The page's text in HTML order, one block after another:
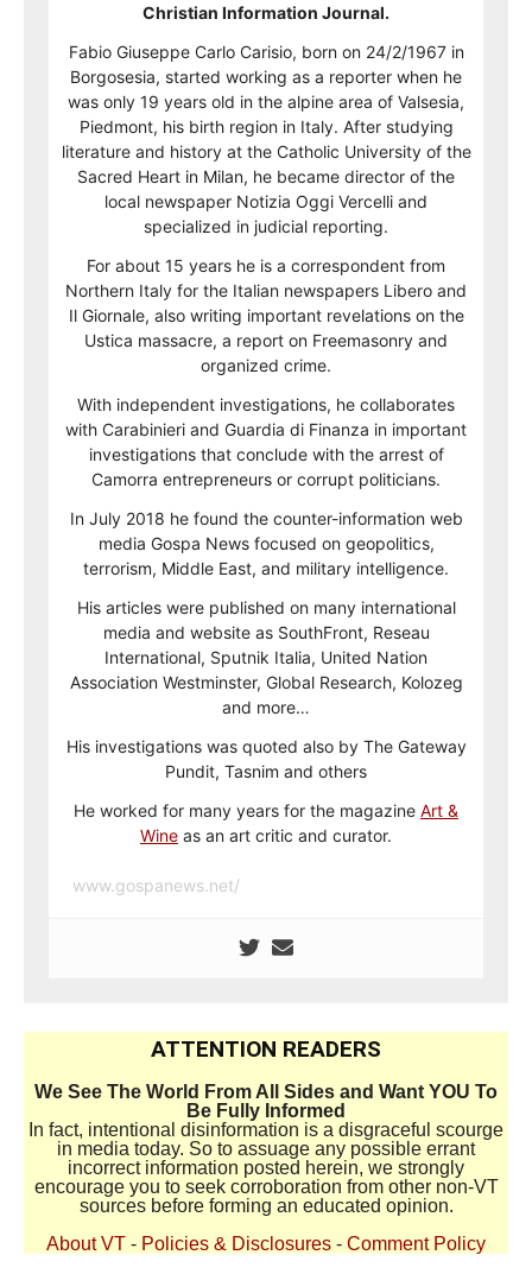
Christian Information Journal.
Fabio Giuseppe Carlo Carisio, born on 24/2/1967 in
Borgosesia, started working as a reporter when he
was only 19 years old in the alpine area of Valsesia,
Piedmont, his birth region in Italy. After studying
literature and history at the Catholic University of the
Sacred Heart in Milan, he became director of the
local newspaper Notizia Oggi Vercelli and
specialized in judicial reporting.
For about 15 years he is a correspondent from
Northern Italy for the Italian newspapers Libero and
Il Giornale, also writing important revelations on the
Ustica massacre, a report on Freemasonry and
organized crime.
With independent investigations, he collaborates
with Carabinieri and Guardia di Finanza in important
investigations that conclude with the arrest of
Camorra entrepreneurs or corrupt politicians.
In July 2018 he found the counter-information web
media Gospa News focused on geopolitics,
terrorism, Middle East, and military intelligence.
His articles were published on many international
media and website as SouthFront, Reseau
International, Sputnik Italia, United Nation
Association Westminster, Global Research, Kolozeg
and more…
His investigations was quoted also by The Gateway
Pundit, Tasnim and others
He worked for many years for the magazine Art &
Wine as an art critic and curator.
www.gospanews.net/
ATTENTION READERS
We See The World From All Sides and Want YOU To
Be Fully Informed
In fact, intentional disinformation is a disgraceful scourge
in media today. So to assuage any possible errant
incorrect information posted herein, we strongly
encourage you to seek corroboration from other non-VT
sources before forming an educated opinion.
About VT - Policies & Disclosures - Comment Policy